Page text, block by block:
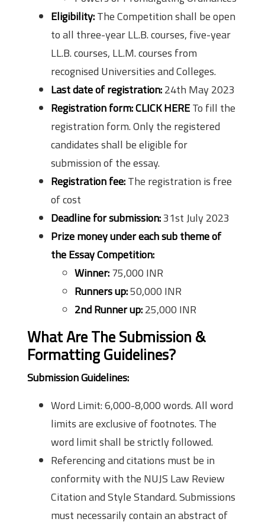
Eligibility:The Competition shall be open
to all three-year LL.B. courses, five-year
LL.B. courses, LL.M. courses from
recognised Universities and Colleges.
Last date of registration:24th May 2023
Registration form:CLICK HERETo fill the
registration form. Only the registered
candidates shall be eligible for
submission of the essay.
Registration fee:The registration is free
of cost
Deadline for submission:31st July 2023
Prize money under each sub theme of
the Essay Competition:
Winner:75,000 INR
Runners up:50,000 INR
2nd Runner up:25,000 INR
What Are The Submission &
Formatting Guidelines?
Submission Guidelines:
Word Limit: 6,000-8,000 words. All word
limits are exclusive of footnotes. The
word limit shall be strictly followed.
Referencing and citations must be in
conformity with the NUJS Law Review
Citation and Style Standard. Submissions
must necessarily contain an abstract of